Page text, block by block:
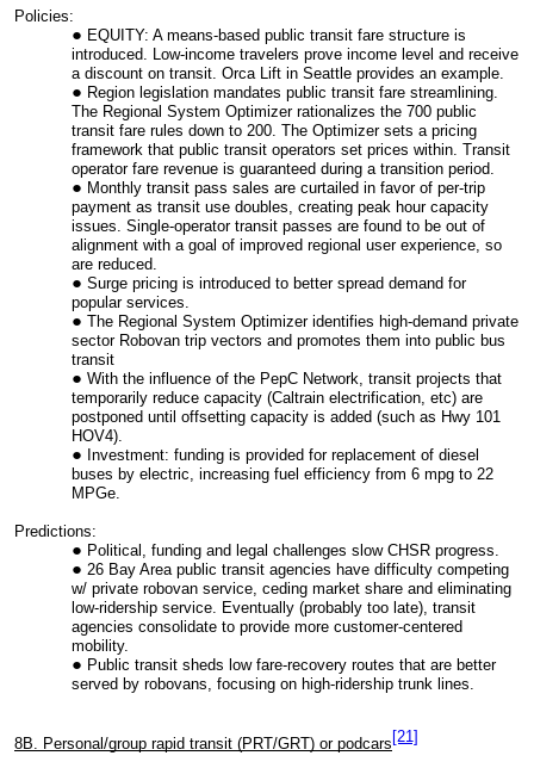
Policies:
EQUITY: A means-based public transit fare structure is
introduced. Low-income travelers prove income level and receive
a discount on transit. Orca Lift in Seattle provides an example.
Region legislation mandates public transit fare streamlining.
The Regional System Optimizer rationalizes the 700 public
transit fare rules down to 200. The Optimizer sets a pricing
framework that public transit operators set prices within. Transit
operator fare revenue is guaranteed during a transition period.
Monthly transit pass sales are curtailed in favor of per-trip
payment as transit use doubles, creating peak hour capacity
issues. Single-operator transit passes are found to be out of
alignment with a goal of improved regional user experience, so
are reduced.
Surge pricing is introduced to better spread demand for
popular services.
The Regional System Optimizer identifies high-demand private
sector Robovan trip vectors and promotes them into public bus
transit
With the influence of the PepC Network, transit projects that
temporarily reduce capacity (Caltrain electrification, etc) are
postponed until offsetting capacity is added (such as Hwy 101
HOV4).
Investment: funding is provided for replacement of diesel
buses by electric, increasing fuel efficiency from 6 mpg to 22
MPGe.
Predictions:
Political, funding and legal challenges slow CHSR progress.
26 Bay Area public transit agencies have difficulty competing
w/ private robovan service, ceding market share and eliminating
low-ridership service. Eventually (probably too late), transit
agencies consolidate to provide more customer-centered
mobility.
Public transit sheds low fare-recovery routes that are better
served by robovans, focusing on high-ridership trunk lines.
8B. Personal/group rapid transit (PRT/GRT) or podcars [21]